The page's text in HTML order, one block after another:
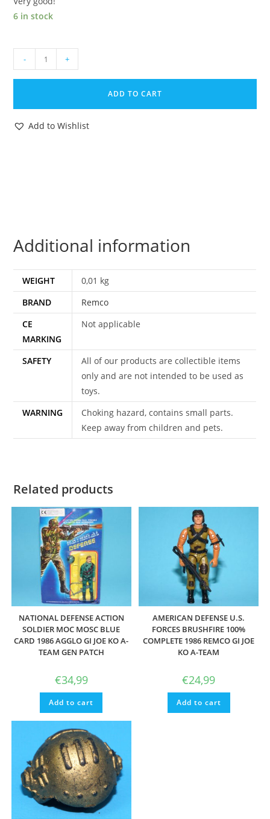
6 in stock
AMERICAN
DEFENSE
SPARE
- +
ADD TO CART
Add to Wishlist
Additional information
WEIGHT
0,01 kg
BRAND
Remco
CE
MARKING
Not applicable
SAFETY
All of our products are collectible items
only and are not intended to be used as
toys.
WARNING
Choking hazard, contains small parts.
Keep away from children and pets.
Related products
NATIONAL DEFENSE ACTION
SOLDIER MOC MOSC BLUE
CARD 1986 AGGLO GI JOE KO A-
TEAM GEN PATCH
€34,99
Add to cart
AMERICAN DEFENSE U.S.
FORCES BRUSHFIRE 100%
COMPLETE 1986 REMCO GI JOE
KO A-TEAM
€24,99
Add to cart